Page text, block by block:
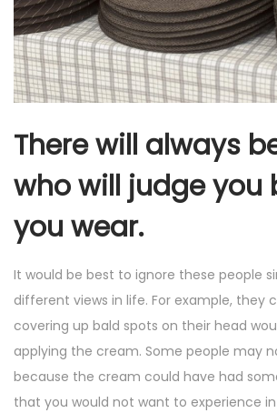
There will always
who will judge you
you wear.
It would be best to ignore these people
different views in life. For example, they
covering up bald spots on their head
applying the cream. Some people may
because the cream could have had
that you would not want to experience